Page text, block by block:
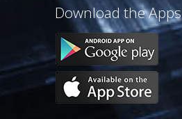
Download the Apps